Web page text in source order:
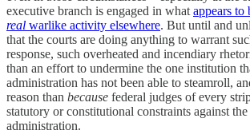
executive branch is engaged in what appears to
real warlike activity elsewhere. But until and
that the courts are doing anything to warrant
response, such overheated and incendiary
than an effort to undermine the one institution
administration has not been able to steamroll,
reason than because federal judges of every
statutory or constitutional constraints against
administration.